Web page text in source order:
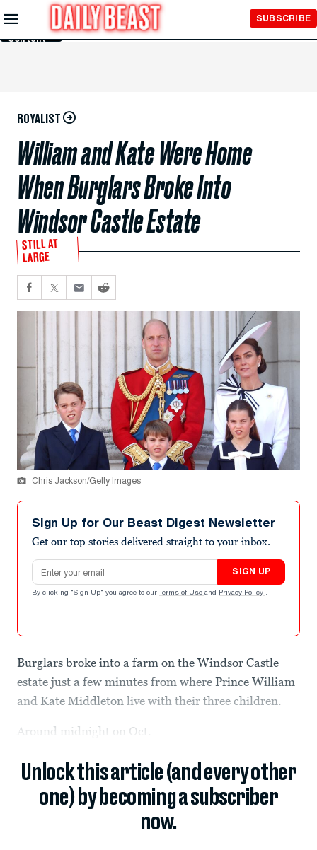
Skip to
Main
Content
SUBSCRIBE
ROYALIST
William and Kate Were Home
When Burglars Broke Into
Windsor Castle Estate
STILL AT
LARGE
Chris Jackson/Getty Images
Sign Up for Our Beast Digest Newsletter
Get our top stories delivered straight to your inbox.
Email address
SIGN UP
By clicking "Sign Up" you agree to our Terms of Use and Privacy Policy .
Burglars broke into a farm on the Windsor Castle
estate just a few minutes from where Prince William
and Kate Middleton live with their three children.
Around midnight on Oct.
Unlock this article (and every other
one) by becoming a subscriber
now.